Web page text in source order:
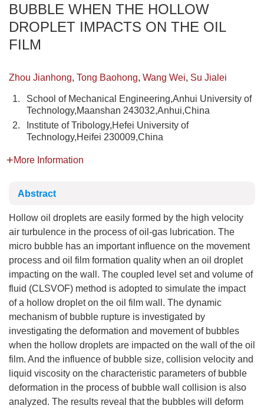
BUBBLE WHEN THE HOLLOW
DROPLET IMPACTS ON THE OIL
FILM
Zhou Jianhong, Tong Baohong, Wang Wei, Su Jialei
1.
School of Mechanical Engineering,Anhui University of
Technology,Maanshan 243032,Anhui,China
2.
Institute of Tribology,Hefei University of
Technology,Heifei 230009,China
More Information
Abstract
Hollow oil droplets are easily formed by the high velocity
air turbulence in the process of oil-gas lubrication. The
micro bubble has an important influence on the movement
process and oil film formation quality when an oil droplet
impacting on the wall. The coupled level set and volume of
fluid (CLSVOF) method is adopted to simulate the impact
of a hollow droplet on the oil film wall. The dynamic
mechanism of bubble rupture is investigated by
investigating the deformation and movement of bubbles
when the hollow droplets are impacted on the wall of the oil
film. And the influence of bubble size, collision velocity and
liquid viscosity on the characteristic parameters of bubble
deformation in the process of bubble wall collision is also
analyzed. The results reveal that the bubbles will deform